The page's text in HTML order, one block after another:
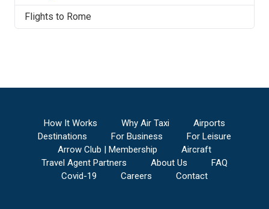
Flights to Rome
How It Works Why Air Taxi
Airports
Destinations
For Business
For Leisure
Arrow Club | Membership
Aircraft
Travel Agent Partners
About Us
FAQ
Covid-19
Careers Contact